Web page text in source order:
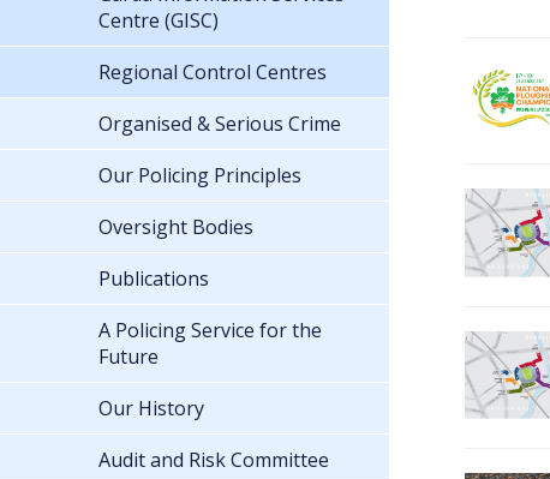
Centre (GISC)
Regional Control Centres
Organised & Serious Crime
Our Policing Principles
Oversight Bodies
Publications
A Policing Service for the
Future
Our History
Audit and Risk Committee